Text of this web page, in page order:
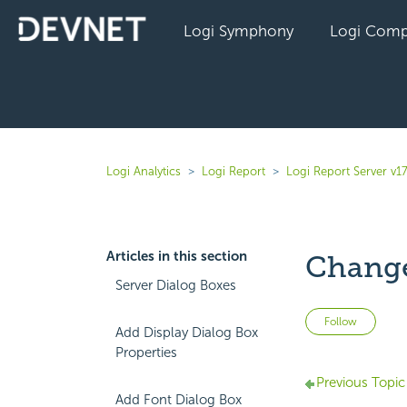
Logi Symphony Logi
Logi Analytics Logi Report Logi Report Server
Articles in this section
Server Dialog Boxes
Add Display Dialog Box
Properties
Add Font Dialog Box
Follow Not
Previous Topic